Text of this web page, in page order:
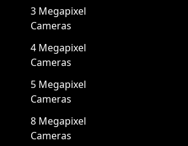
3 Megapixel
Cameras
4 Megapixel
Cameras
5 Megapixel
Cameras
8 Megapixel
Cameras